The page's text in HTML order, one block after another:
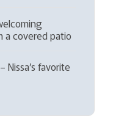
a covered patio
Nissa’s favorite